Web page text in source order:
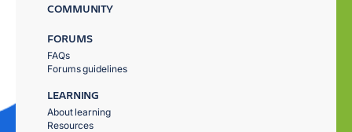
COMMUNITY
FORUMS
FAQs
Forums guidelines
LEARNING
About learning
Resources